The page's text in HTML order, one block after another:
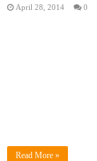
April 28, 2014 0
Read More »